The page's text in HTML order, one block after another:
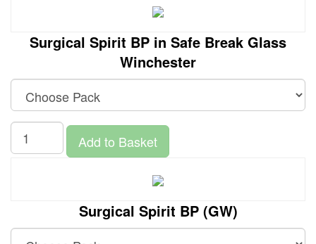
Surgical Spirit BP in Safe Break Glass
Winchester
Add to Basket
Surgical Spirit BP (GW)